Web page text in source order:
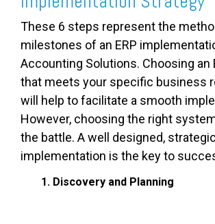
These 6 steps represent the
milestones of an ERP
Accounting Solutions. Choosing an
that meets your specific business
will help to facilitate a smooth
However, choosing the right
the battle. A well designed, strategic
implementation is the key to
1. Discovery and Planning